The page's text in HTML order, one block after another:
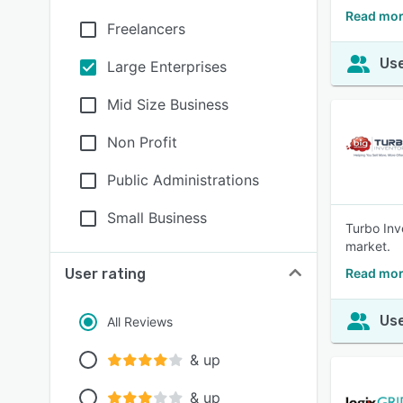
Freelancers
Large Enterprises
Mid Size Business
Non Profit
Public Administrations
Small Business
User rating
All Reviews
& up
& up
Read
Turbo
market.
Read